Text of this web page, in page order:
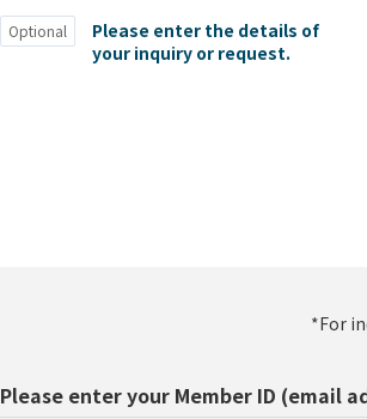
Please enter the details of
your inquiry or request.
Optional
*For
Please enter your Member ID (email